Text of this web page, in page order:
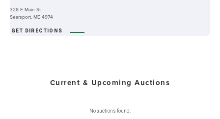
328 E Main St
Searsport, ME 4974
GET DIRECTIONS
Current & Upcoming Auctions
No auctions found.